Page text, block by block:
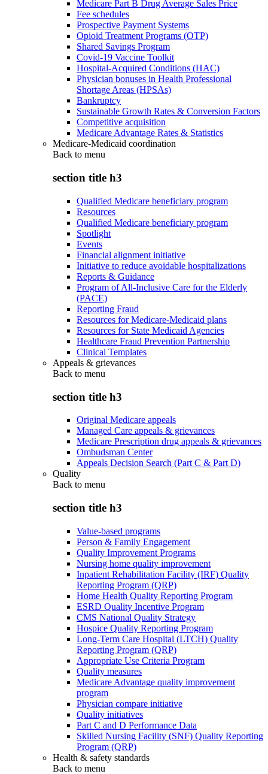
Medicare Part B Drug Average Sales Price
Fee schedules
Prospective Payment Systems
Opioid Treatment Programs (OTP)
Shared Savings Program
Covid-19 Vaccine Toolkit
Hospital-Acquired Conditions (HAC)
Physician bonuses in Health Professional
Shortage Areas (HPSAs)
Bankruptcy
Sustainable Growth Rates & Conversion Factors
Competitive acquisition
Medicare Advantage Rates & Statistics
Medicare-Medicaid coordination
Back to menu
section title h3
Qualified Medicare beneficiary program
Resources
Qualified Medicare beneficiary program
Spotlight
Events
Financial alignment initiative
Initiative to reduce avoidable hospitalizations
Reports & Guidance
Program of All-Inclusive Care for the Elderly
(PACE)
Reporting Fraud
Resources for Medicare-Medicaid plans
Resources for State Medicaid Agencies
Healthcare Fraud Prevention Partnership
Clinical Templates
Appeals & grievances
Back to menu
section title h3
Original Medicare appeals
Managed Care appeals & grievances
Medicare Prescription drug appeals & grievances
Ombudsman Center
Appeals Decision Search (Part C & Part D)
Quality
Back to menu
section title h3
Value-based programs
Person & Family Engagement
Quality Improvement Programs
Nursing home quality improvement
Inpatient Rehabilitation Facility (IRF) Quality
Reporting Program (QRP)
Home Health Quality Reporting Program
ESRD Quality Incentive Program
CMS National Quality Strategy
Hospice Quality Reporting Program
Long-Term Care Hospital (LTCH) Quality
Reporting Program (QRP)
Appropriate Use Criteria Program
Quality measures
Medicare Advantage quality improvement
program
Physician compare initiative
Quality initiatives
Part C and D Performance Data
Skilled Nursing Facility (SNF) Quality Reporting
Program (QRP)
Health & safety standards
Back to menu